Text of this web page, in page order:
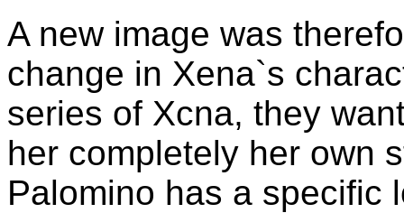
A new image was
change in Xena`s
series of Xcna, they
her completely her own
Palomino has a specific